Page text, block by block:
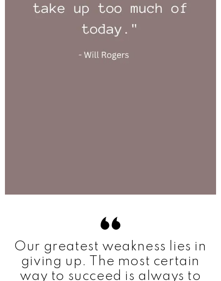
Our greatest weakness lies in
giving up. The most certain
way to succeed is always to